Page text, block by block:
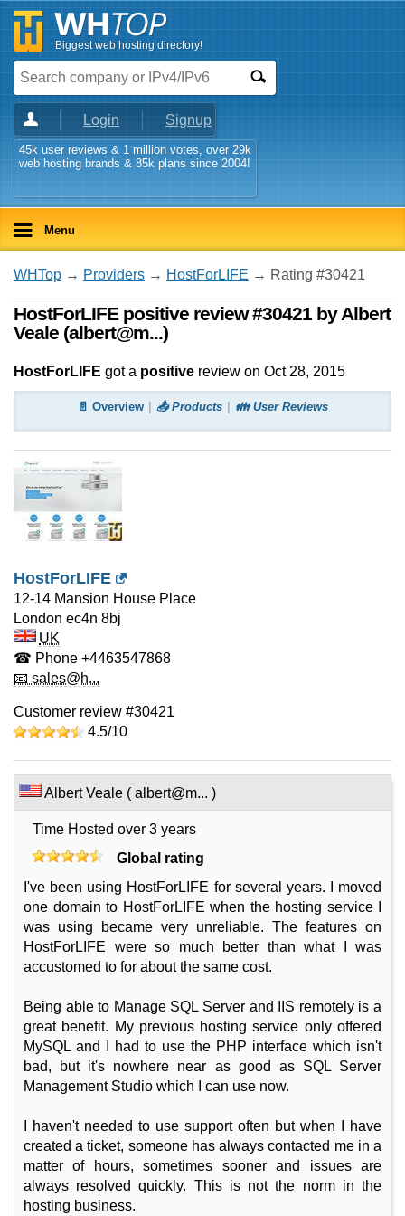
Biggest web hosting directory!
Login Signup
45k user reviews & 1 million votes, over 29k
web hosting brands & 85k plans since 2004!
Menu
WHTop → Providers → HostForLIFE → Rating #30421
HostForLIFE positive review #30421 by Albert
Veale (albert@m...)
HostForLIFE got a positive review on Oct 28, 2015
📄 Overview 📤 Products 👪 User Reviews
HostForLIFE
12-14 Mansion House Place
London ec4n 8bj
UK
☎ Phone +4463547868
📧 sales@h...
Customer review #30421
4.5/10
Albert Veale ( albert@m... )
Time Hosted over 3 years
Global rating
I've been using HostForLIFE for several years. I moved
one domain to HostForLIFE when the hosting service I
was using became very unreliable. The features on
HostForLIFE were so much better than what I was
accustomed to for about the same cost.
Being able to Manage SQL Server and IIS remotely is a
great benefit. My previous hosting service only offered
MySQL and I had to use the PHP interface which isn't
bad, but it's nowhere near as good as SQL Server
Management Studio which I can use now.
I haven't needed to use support often but when I have
created a ticket, someone has always contacted me in a
matter of hours, sometimes sooner and issues are
always resolved quickly. This is not the norm in the
hosting business.